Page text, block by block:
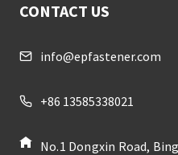
CONTACT US
info@epfastener.com
+86 13585338021
No.1 Dongxin Road,